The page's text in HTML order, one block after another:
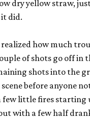
dry yellow straw,
did.
how much
of shots go off in
shots into the
before anyone
few little fires starting
with a few half